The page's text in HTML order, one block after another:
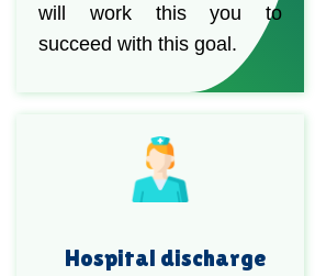
will work this you to
succeed with this goal.
Hospital discharge